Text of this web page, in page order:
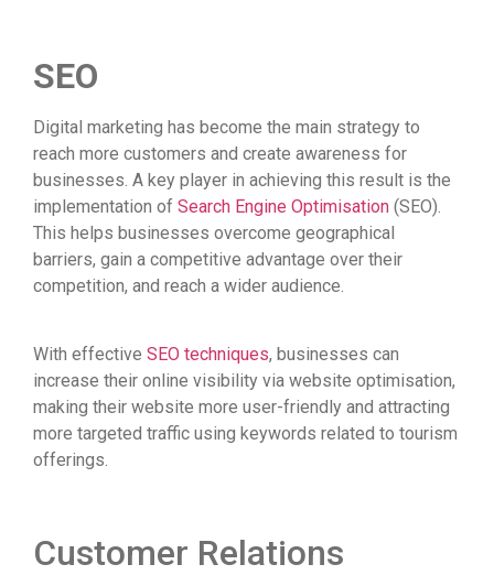
SEO
Digital marketing has become the main strategy to
reach more customers and create awareness for
businesses. A key player in achieving this result is the
implementation of Search Engine Optimisation (SEO).
This helps businesses overcome geographical
barriers, gain a competitive advantage over their
competition, and reach a wider audience.
With effective SEO techniques, businesses can
increase their online visibility via website optimisation,
making their website more user-friendly and attracting
more targeted traffic using keywords related to tourism
offerings.
Customer Relations